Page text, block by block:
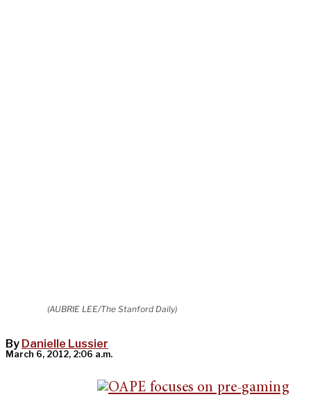
(AUBRIE LEE/The Stanford Daily)
By Danielle Lussier
March 6, 2012, 2:06 a.m.